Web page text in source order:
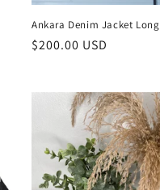
Ankara Denim Jacket Long
Regular
$200.00 USD